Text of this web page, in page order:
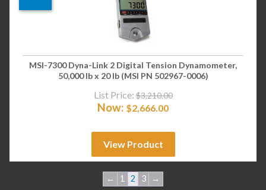
MSI-7300 Dyna-Link 2 Digital Tension Dynamometer,
50,000 lb x 20 lb (MSI PN 502967-0006)
List Price: $3,210.00
Now: $2,666.00
View Product
← 1 2 3 →